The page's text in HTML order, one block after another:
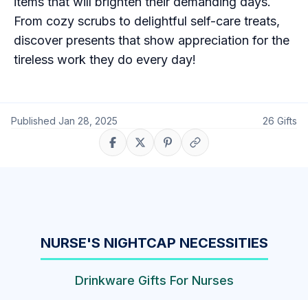
From cozy scrubs to delightful self-care treats,
discover presents that show appreciation for the
tireless work they do every day!
Published Jan 28, 2025 26 Gifts
Share on Facebook
Share on XShare on Pinterest
Copy link
NURSE'S NIGHTCAP NECESSITIES
Drinkware Gifts For Nurses